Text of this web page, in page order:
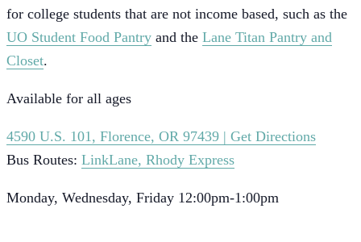
for college students that are not income based, such as the
UO Student Food Pantry and the Lane Titan Pantry and
Closet.
Available for all ages
4590 U.S. 101, Florence, OR 97439 | Get Directions
Bus Routes: LinkLane, Rhody Express
Monday, Wednesday, Friday 12:00pm-1:00pm